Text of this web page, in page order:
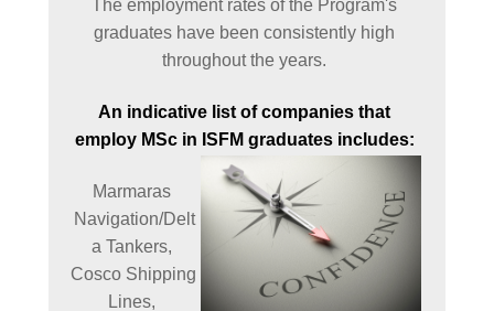
The employment rates of the Program's
graduates have been consistently high
throughout the years.
An indicative list of companies that
employ MSc in ISFM graduates includes:
Marmaras
Navigation/Delt
Cosco Shipping